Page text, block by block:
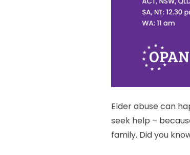
Elder abuse can
seek help –
family. Did you